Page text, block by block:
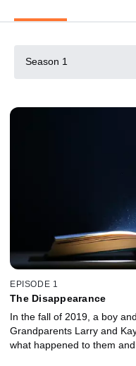
Season 1
EPISODE 1
The Disappearance
In the fall of 2019, a boy
Grandparents Larry and
what happened to them and